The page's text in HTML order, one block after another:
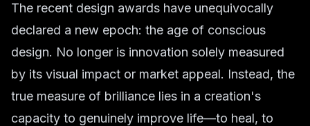
The recent design awards have unequivocally
declared a new epoch: the age of conscious
design. No longer is innovation solely measured
by its visual impact or market appeal. Instead, the
true measure of brilliance lies in a creation's
capacity to genuinely improve life—to heal, to